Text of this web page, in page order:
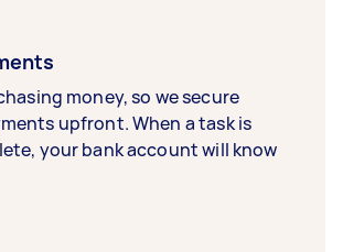
money, so we secure
upfront. When a task is
your bank account will know